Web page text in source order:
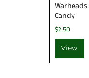
Candy
$2.50
View